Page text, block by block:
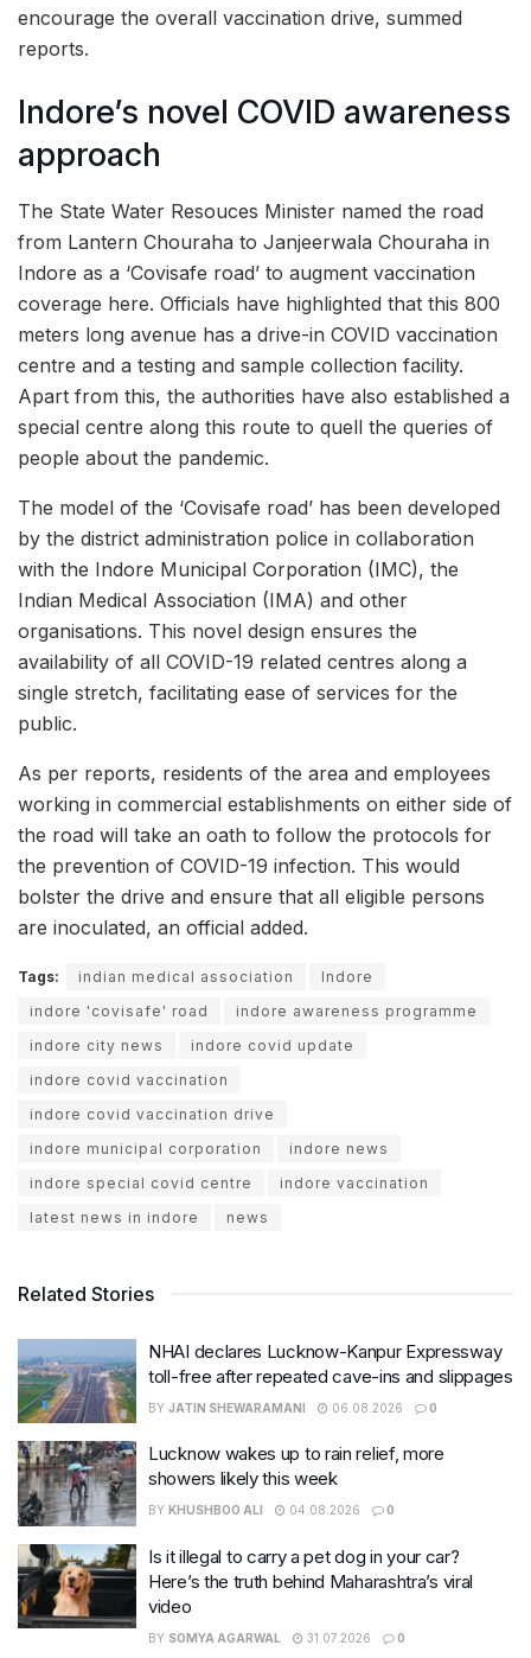
encourage the overall vaccination drive, summed
reports.
Indore’s novel COVID awareness
approach
The State Water Resouces Minister named the road
from Lantern Chouraha to Janjeerwala Chouraha in
Indore as a ‘Covisafe road’ to augment vaccination
coverage here. Officials have highlighted that this 800
meters long avenue has a drive-in COVID vaccination
centre and a testing and sample collection facility.
Apart from this, the authorities have also established a
special centre along this route to quell the queries of
people about the pandemic.
The model of the ‘Covisafe road’ has been developed
by the district administration police in collaboration
with the Indore Municipal Corporation (IMC), the
Indian Medical Association (IMA) and other
organisations. This novel design ensures the
availability of all COVID-19 related centres along a
single stretch, facilitating ease of services for the
public.
As per reports, residents of the area and employees
working in commercial establishments on either side of
the road will take an oath to follow the protocols for
the prevention of COVID-19 infection. This would
bolster the drive and ensure that all eligible persons
are inoculated, an official added.
Tags: indian medical association
Indore
indore 'covisafe' road
indore awareness programme
indore city news
indore covid update
indore covid vaccination
indore covid vaccination drive
indore municipal corporation
indore news
indore special covid centre
indore vaccination
latest news in indore
news
Related Stories
NHAI declares Lucknow-Kanpur Expressway
toll-free after repeated cave-ins and slippages
BY JATIN SHEWARAMANI 06.08.2026 0
Lucknow wakes up to rain relief, more
showers likely this week
BY KHUSHBOO ALI 04.08.2026 0
Is it illegal to carry a pet dog in your car?
Here’s the truth behind Maharashtra’s viral
video
BY SOMYA AGARWAL 31.07.2026 0